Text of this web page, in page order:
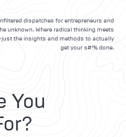
dispatches for entrepreneurs and
unknown. Where radical thinking meets
the insights and methods to actually
get your s#!% done.
You